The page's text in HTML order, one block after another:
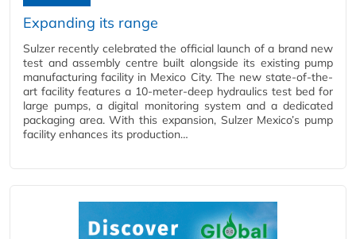
Expanding its range
Sulzer recently celebrated the official launch of a brand new
test and assembly centre built alongside its existing pump
manufacturing facility in Mexico City. The new state-of-the-
art facility features a 10-meter-deep hydraulics test bed for
large pumps, a digital monitoring system and a dedicated
packaging area. With this expansion, Sulzer Mexico’s pump
facility enhances its production…